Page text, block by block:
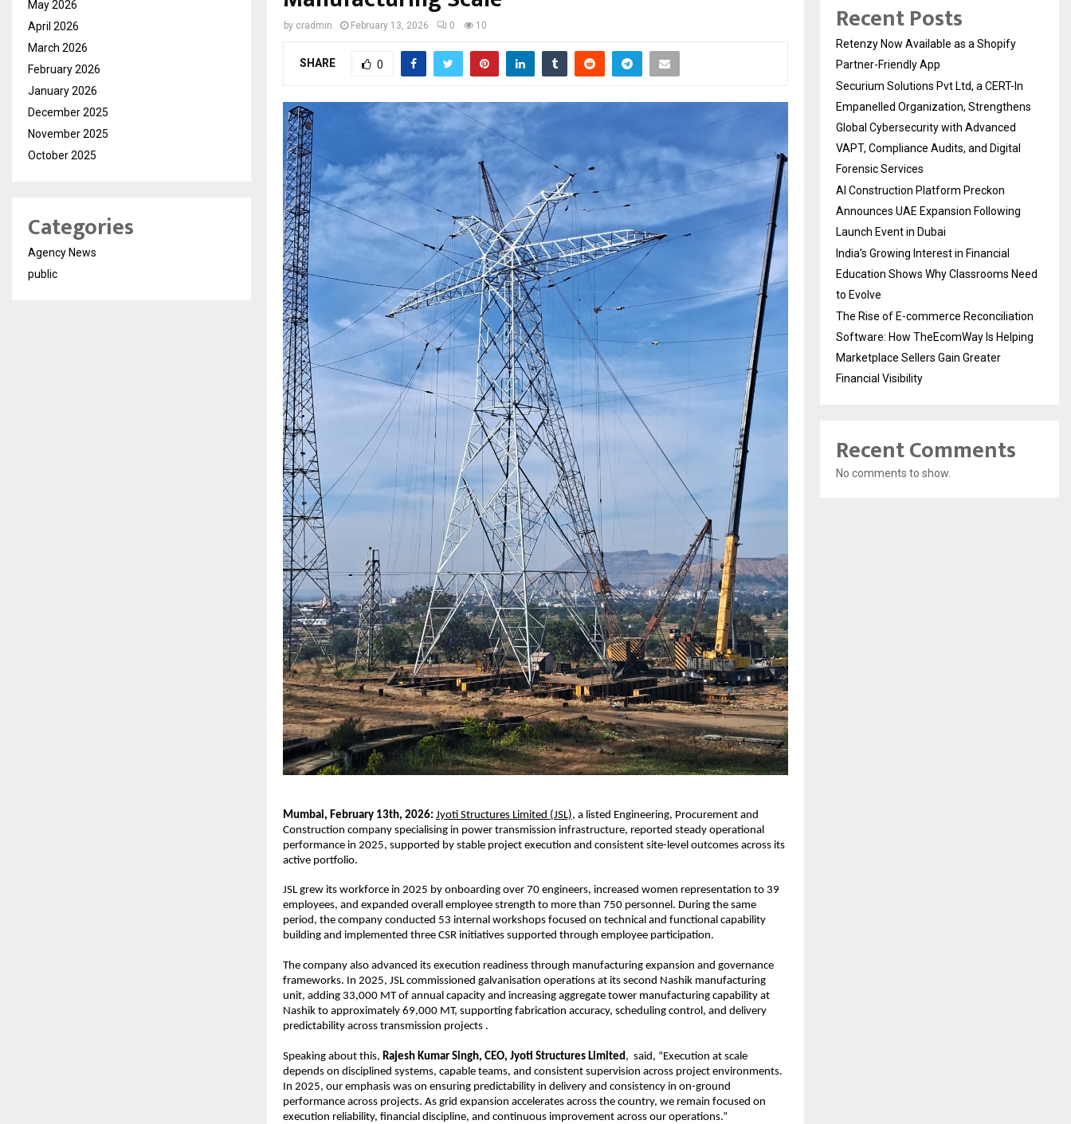
by cradmin February 13, 2026 0 10
SHARE 0
Mumbai, February 13th, 2026: Jyoti Structures Limited (JSL), a listed Engineering, Procurement and
Construction company specialising in power transmission infrastructure, reported steady operational
performance in 2025, supported by stable project execution and consistent site-level outcomes across its
active portfolio.
JSL grew its workforce in 2025 by onboarding over 70 engineers, increased women representation to 39
employees, and expanded overall employee strength to more than 750 personnel. During the same
period, the company conducted 53 internal workshops focused on technical and functional capability
building and implemented three CSR initiatives supported through employee participation.
The company also advanced its execution readiness through manufacturing expansion and governance
frameworks. In 2025, JSL commissioned galvanisation operations at its second Nashik manufacturing
unit, adding 33,000 MT of annual capacity and increasing aggregate tower manufacturing capability at
Nashik to approximately 69,000 MT, supporting fabrication accuracy, scheduling control, and delivery
predictability across transmission projects .
Speaking about this, Rajesh Kumar Singh, CEO, Jyoti Structures Limited ,  said, “Execution at scale
depends on disciplined systems, capable teams, and consistent supervision across project environments.
In 2025, our emphasis was on ensuring predictability in delivery and consistency in on-ground
performance across projects. As grid expansion accelerates across the country, we remain focused on
execution reliability, financial discipline, and continuous improvement across our operations.”
May 2026
April 2026
March 2026
February 2026
January 2026
December 2025
November 2025
October 2025
Categories
Agency News
public
Recent Posts
Retenzy Now Available as a Shopify
Partner-Friendly App
Securium Solutions Pvt Ltd, a CERT-In
Empanelled Organization, Strengthens
Global Cybersecurity with Advanced
VAPT, Compliance Audits, and Digital
Forensic Services
AI Construction Platform Preckon
Announces UAE Expansion Following
Launch Event in Dubai
India’s Growing Interest in Financial
Education Shows Why Classrooms Need
to Evolve
The Rise of E-commerce Reconciliation
Software: How TheEcomWay Is Helping
Marketplace Sellers Gain Greater
Financial Visibility
Recent Comments
No comments to show.